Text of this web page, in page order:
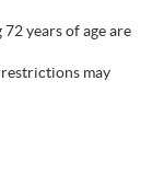
years of age are
may